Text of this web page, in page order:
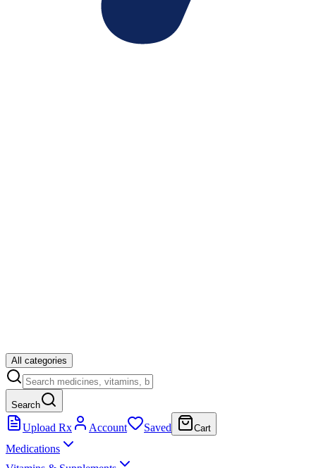
All categories
Search
Upload Rx Account Saved Cart
Medications